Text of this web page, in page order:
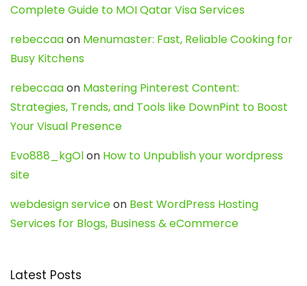
Complete Guide to MOI Qatar Visa Services
rebeccaaon Menumaster: Fast, Reliable Cooking for
Busy Kitchens
rebeccaaon Mastering Pinterest Content:
Strategies, Trends, and Tools like DownPint to Boost
Your Visual Presence
Evo888_kgOlon How to Unpublish your wordpress
site
webdesign serviceon Best WordPress Hosting
Services for Blogs, Business & eCommerce
Latest Posts